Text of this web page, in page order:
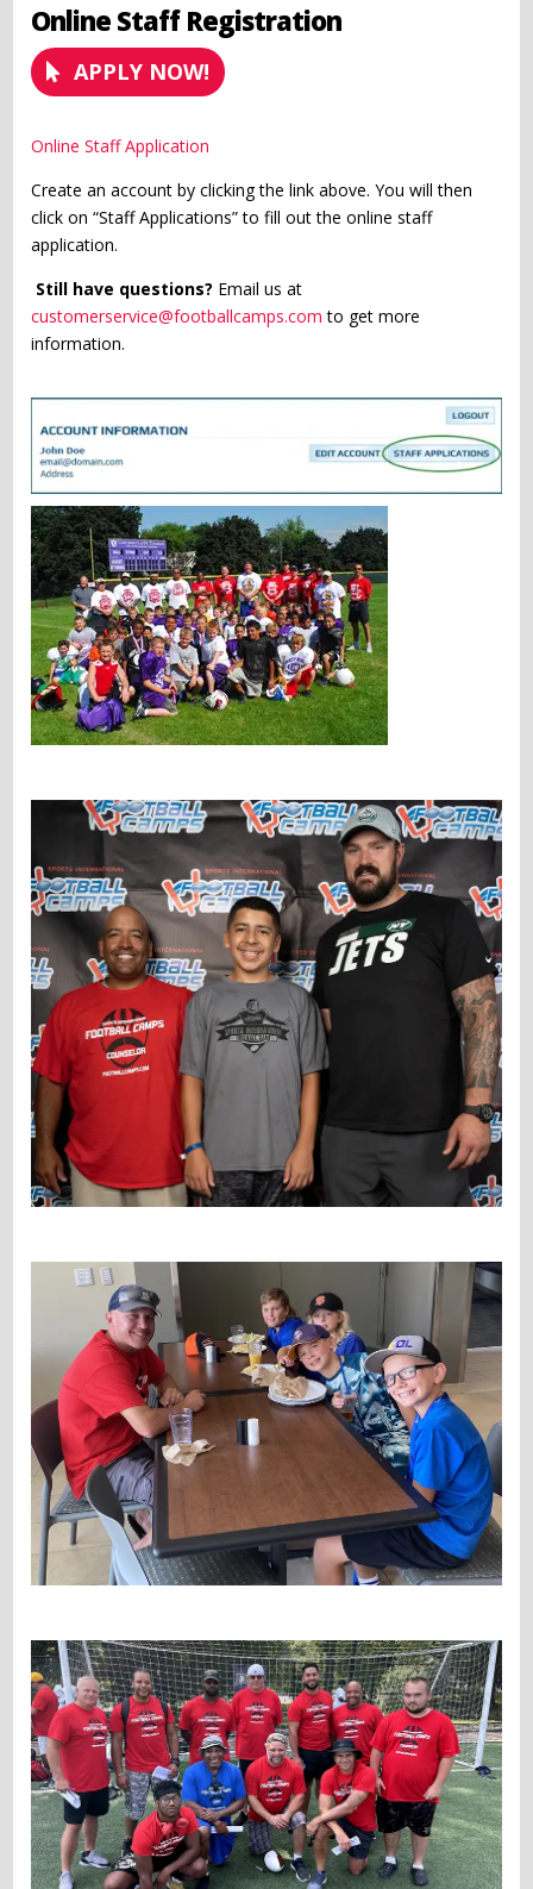
Online Staff Registration
APPLY NOW!
Online Staff Application
Create an account by clicking the link above. You will then
click on “Staff Applications” to fill out the online staff
application.
Still have questions? Email us at
customerservice@footballcamps.com to get more
information.